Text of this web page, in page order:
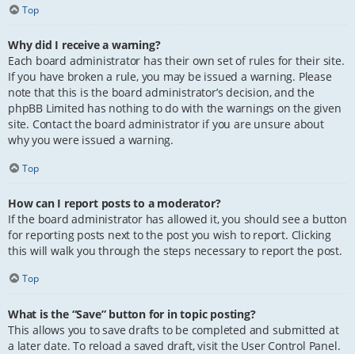
Top
Why did I receive a warning?
Each board administrator has their own set of rules for their site.
If you have broken a rule, you may be issued a warning. Please
note that this is the board administrator’s decision, and the
phpBB Limited has nothing to do with the warnings on the given
site. Contact the board administrator if you are unsure about
why you were issued a warning.
Top
How can I report posts to a moderator?
If the board administrator has allowed it, you should see a button
for reporting posts next to the post you wish to report. Clicking
this will walk you through the steps necessary to report the post.
Top
What is the “Save” button for in topic posting?
This allows you to save drafts to be completed and submitted at
a later date. To reload a saved draft, visit the User Control Panel.